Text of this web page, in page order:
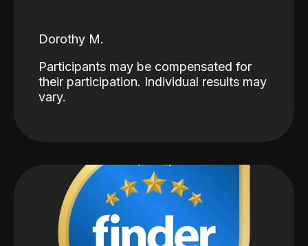
Dorothy M.
Participants may be compensated for
their participation. Individual results may
vary.